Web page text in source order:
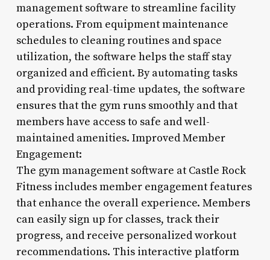
management software to streamline facility
operations. From equipment maintenance
schedules to cleaning routines and space
utilization, the software helps the staff stay
organized and efficient. By automating tasks
and providing real-time updates, the software
ensures that the gym runs smoothly and that
members have access to safe and well-
maintained amenities. Improved Member
Engagement:
The gym management software at Castle Rock
Fitness includes member engagement features
that enhance the overall experience. Members
can easily sign up for classes, track their
progress, and receive personalized workout
recommendations. This interactive platform